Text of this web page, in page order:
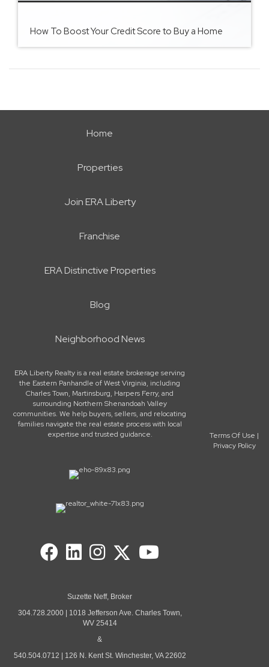
How To Boost Your Credit Score to Buy a Home
Home
Properties
Join ERA Liberty
Franchise
ERA Distinctive Properties
Blog
Neighborhood News
ERA Liberty Realty is a real estate brokerage serving
the Eastern Panhandle of West Virginia, including
Charles Town, Martinsburg, Harpers Ferry, and
surrounding Northern Shenandoah Valley
communities. We help buyers, sellers, and relocating
families navigate the real estate process with local
expertise and trusted guidance.
Suzette Neff, Broker
304.728.2000 | 1018 Jefferson Ave. Charles Town,
WV 25414
&
540.504.0712 | 126 N. Kent St. Winchester, VA 22602
Terms Of Use |
Privacy Policy